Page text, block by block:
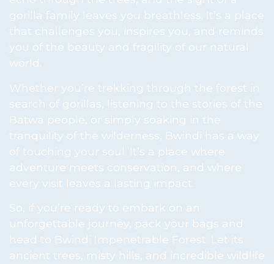
gorilla family leaves you breathless. It’s a place
that challenges you, inspires you, and reminds
you of the beauty and fragility of our natural
world.
Whether you’re trekking through the forest in
search of gorillas, listening to the stories of the
Batwa people, or simply soaking in the
tranquility of the wilderness, Bwindi has a way
of touching your soul. It’s a place where
adventure meets conservation, and where
every visit leaves a lasting impact.
So, if you’re ready to embark on an
unforgettable journey, pack your bags and
head to Bwindi Impenetrable Forest. Let its
ancient trees, misty hills, and incredible wildlife